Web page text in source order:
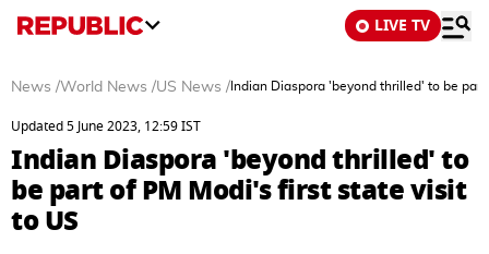
LIVE TV
News /World News /US News / Indian Diaspora 'beyond thrilled' to be
Updated 5 June 2023, 12:59 IST
Indian Diaspora 'beyond thrilled' to
be part of PM Modi's first state visit
to US